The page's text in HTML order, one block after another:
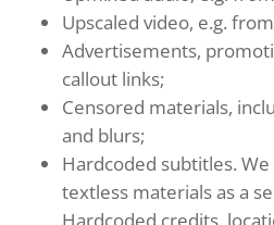
Upscaled video, e.g.
Advertisements,
callout links;
Censored materials,
and blurs;
Hardcoded subtitles.
textless materials as a